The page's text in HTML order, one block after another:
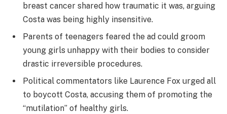
breast cancer shared how traumatic it was, arguing
Costa was being highly insensitive.
Parents of teenagers feared the ad could groom
young girls unhappy with their bodies to consider
drastic irreversible procedures.
Political commentators like Laurence Fox urged all
to boycott Costa, accusing them of promoting the
“mutilation” of healthy girls.